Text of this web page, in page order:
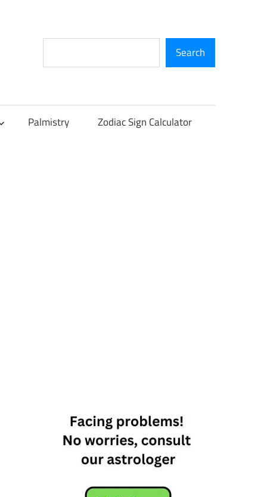
Search
Palmistry Zodiac Sign Calculator